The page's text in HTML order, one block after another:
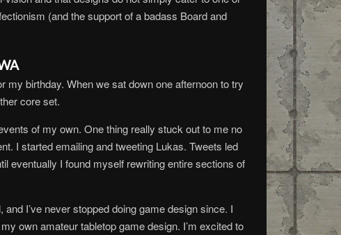
(and the support of a badass Board and
birthday. When we sat down one afternoon to try
core set.
of my own. One thing really stuck out to me no
I started emailing and tweeting Lukas. Tweets led
eventually I found myself rewriting entire sections of
I’ve never stopped doing game design since. I
own amateur tabletop game design. I’m excited to